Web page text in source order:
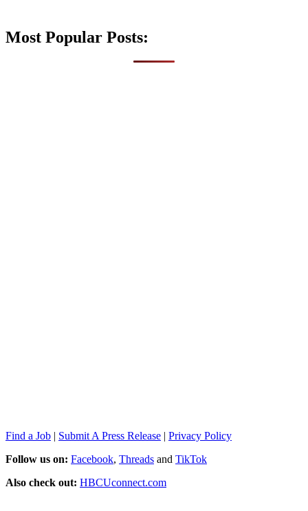
Most Popular Posts:
Find a Job | Submit A Press Release | Privacy Policy
Follow us on: Facebook, Threads and TikTok
Also check out: HBCUconnect.com